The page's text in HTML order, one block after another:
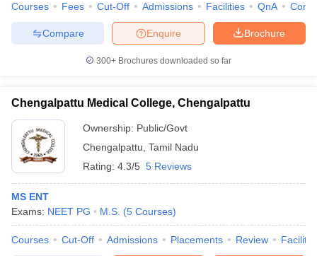
Courses Fees Cut-Off Admissions Facilities QnA
Brochure
Enquire
Compare
300+ Brochures downloaded so far
Chengalpattu Medical College, Chengalpattu
Ownership: Public/Govt
Chengalpattu Tamil Nadu
Rating: 4.3/5 5 Reviews
MS ENT
Exams: NEET PG M.S. (5 Courses)
Courses Cut-Off Admissions Placements Review